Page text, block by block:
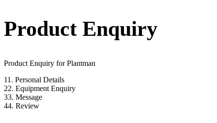
Product Enquiry
Product Enquiry for Plantman
11. Personal Details
22. Equipment Enquiry
33. Message
44. Review